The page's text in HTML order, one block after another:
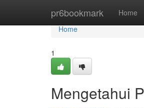
pr6bookmark Home
Home
Home
1
Mengetahui